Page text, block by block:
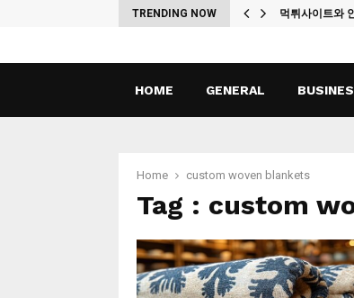
TRENDING NOW 먹튀사이트와
HOME GENERAL
Home custom woven blankets
Tag : custom